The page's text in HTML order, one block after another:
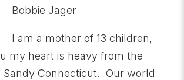
Bobbie Jager
I am a mother of 13 children,
my heart is heavy from the
Sandy Connecticut. Our world